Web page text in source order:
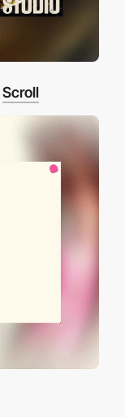
Scroll